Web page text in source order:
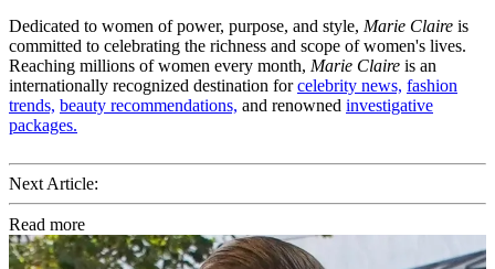
Dedicated to women of power, purpose, and style, Marie Claire is
committed to celebrating the richness and scope of women's lives.
Reaching millions of women every month, Marie Claire is an
internationally recognized destination forcelebrity news, fashion
trends, beauty recommendations, and renowned investigative
packages.
Next Article:
Read more